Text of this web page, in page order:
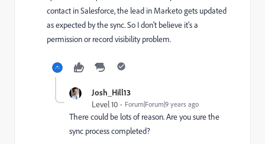
contact in Salesforce, the lead in Marketo gets updated
as expected by the sync. So I don't believe it's a
permission or record visibility problem.
Josh_Hill13
Level 10 Forum|Forum|9 years ago
There could be lots of reason. Are you sure the
sync process completed?